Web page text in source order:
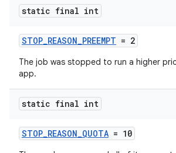
static final int
STOP_REASON_PREEMPT = 2
The job was stopped to run a higher
app.
static final int
STOP_REASON_QUOTA = 10